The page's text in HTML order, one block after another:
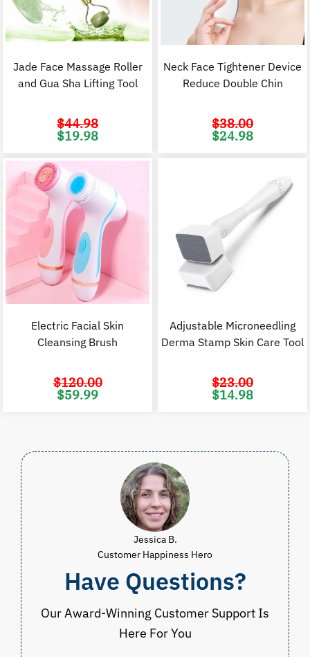
Jade Face Massage Roller
and Gua Sha Lifting Tool
$44.98
Original
price
$19.98
Neck Face Tightener Device
Reduce Double Chin
$38.00
Original
price
$24.98
Electric Facial Skin
Cleansing Brush
$120.00
Original
price
$59.99
Adjustable Microneedling
Derma Stamp Skin Care Tool
$23.00
Original
price
$14.98
Jessica B.
Customer Happiness Hero
Have Questions?
Our Award-Winning Customer Support Is
Here For You